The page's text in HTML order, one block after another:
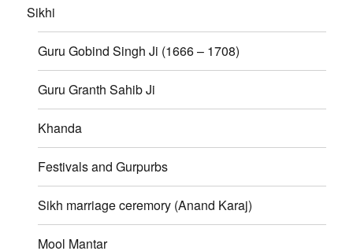
Sikhi
Guru Gobind Singh Ji (1666 – 1708)
Guru Granth Sahib Ji
Khanda
Festivals and Gurpurbs
Sikh marriage ceremory (Anand Karaj)
Mool Mantar